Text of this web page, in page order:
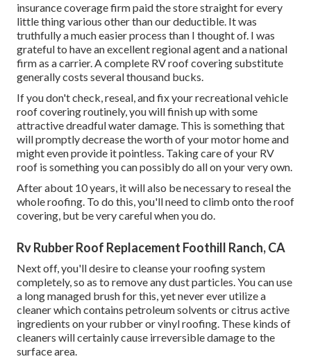
insurance coverage firm paid the store straight for every
little thing various other than our deductible. It was
truthfully a much easier process than I thought of. I was
grateful to have an excellent regional agent and a national
firm as a carrier. A complete RV roof covering substitute
generally costs several thousand bucks.
If you don't check, reseal, and fix your recreational vehicle
roof covering routinely, you will finish up with some
attractive dreadful water damage. This is something that
will promptly decrease the worth of your motor home and
might even provide it pointless. Taking care of your RV
roof is something you can possibly do all on your very own.
After about 10 years, it will also be necessary to reseal the
whole roofing. To do this, you'll need to climb onto the roof
covering, but be very careful when you do.
Rv Rubber Roof Replacement Foothill Ranch, CA
Next off, you'll desire to cleanse your roofing system
completely, so as to remove any dust particles. You can use
a long managed brush for this, yet never ever utilize a
cleaner which contains petroleum solvents or citrus active
ingredients on your rubber or vinyl roofing. These kinds of
cleaners will certainly cause irreversible damage to the
surface area.